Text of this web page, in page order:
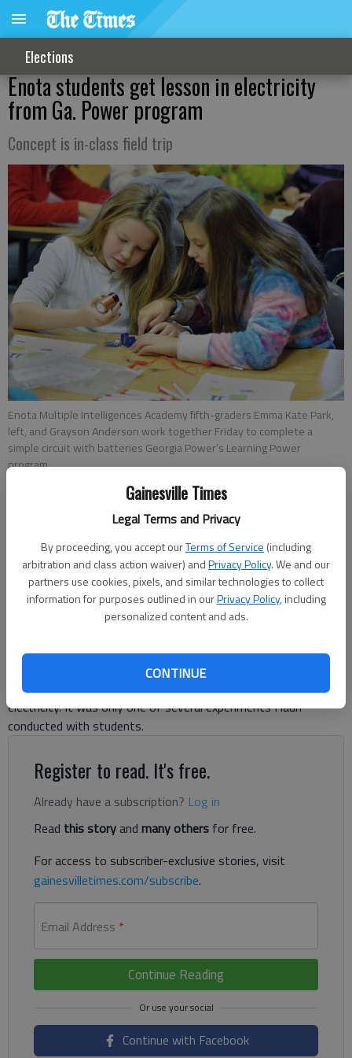
Gainesville Times
Legal Terms and Privacy
By proceeding, you accept ourTerms of Service (including
arbitration and class action waiver) andPrivacy Policy. We and our
partners use cookies, pixels, and similar technologies to collect
information for purposes outlined in ourPrivacy Policy, including
personalized content and ads.
CONTINUE
Elections
Enota students get lesson in electricity
from Ga. Power program
Concept is in-class field trip
Enota Multiple Intelligences Academy fifth-graders Emma Kate Park,
left, and Grayson Anderson work together Friday to complete a
simple circuit with batteries Georgia Power’s Learning Power
program.
Updated: Nov 3, 2012, 3:59 AM
Published: Nov 3, 2012, 2:28 AM
Angela Haun electrified fifth-grade students at Enota Multiple
word. While standing in a circle, students held hands and
watched an energy stick light up as Haun explained the
difference between open and closed circuits in the flow of
electricity. It was only one of several experiments Haun
conducted with students.
Register to read. It's free.
Already have a subscription? Log in
Read this storyand many others for free.
For access to subscriber-exclusive stories, visit
gainesvilletimes.com/subscribe.
Email Address *
Continue Reading
Continue with Facebook